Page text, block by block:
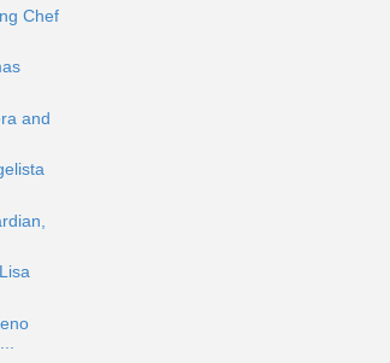
Chef
and